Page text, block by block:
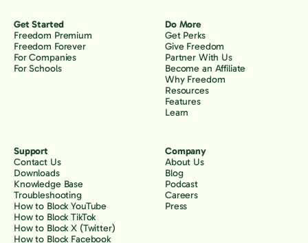
Get Started
Freedom Premium
Freedom Forever
For Companies
For Schools
Do More
Get Perks
Give Freedom
Partner With Us
Become an Affiliate
Why Freedom
Resources
Features
Learn
Support
Contact Us
Downloads
Knowledge Base
Troubleshooting
How to Block YouTube
How to Block TikTok
How to Block X (Twitter)
How to Block Facebook
Company
About Us
Blog
Podcast
Careers
Press